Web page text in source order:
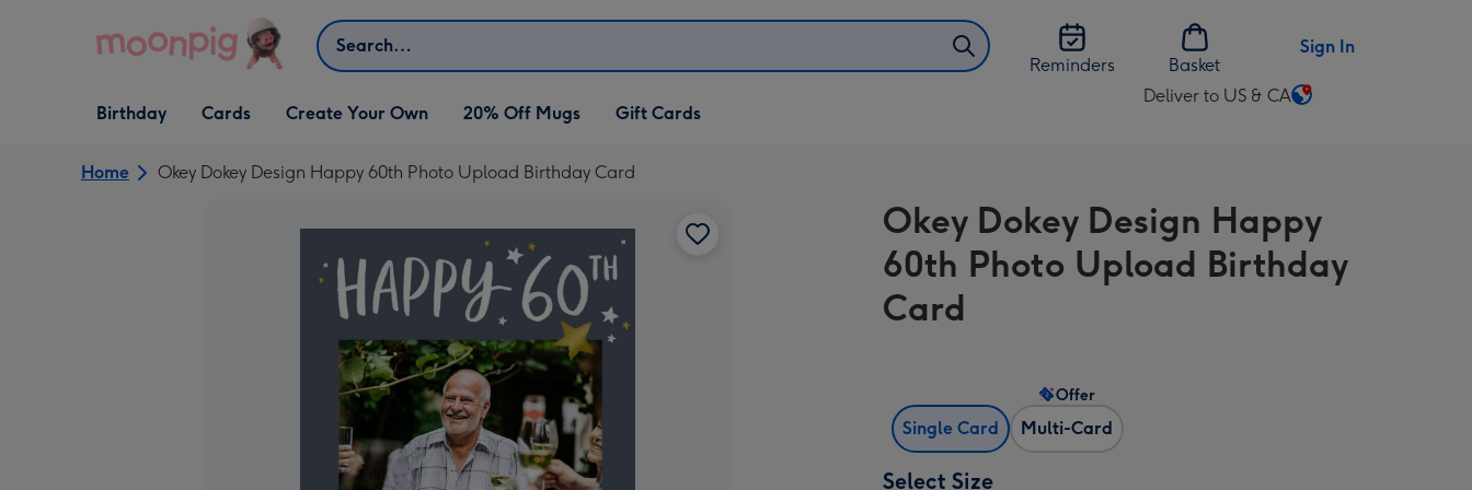
Search
Reminders
Basket
Sign In
Open Birthday
dropdown
Birthday
Open Cards
dropdown
Cards
Open Create Your Own
dropdown
Create Your Own 20% Off Mugs Gift Cards
Deliver to US & CA
Change
US
&
CA
Home Okey Dokey Design Happy 60th Photo Upload Birthday Card
Okey Dokey Design Happy
60th Photo Upload Birthday
Card
Single Card Multi-Card
Offer
Select Size